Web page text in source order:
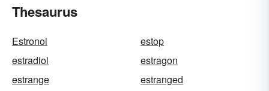
Thesaurus
Estronol
estop
estradiol
estragon
estrange
estranged